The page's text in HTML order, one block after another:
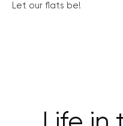
Let our flats be!